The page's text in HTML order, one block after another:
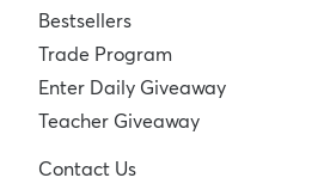
Bestsellers
Trade Program
Enter Daily Giveaway
Teacher Giveaway
Contact Us